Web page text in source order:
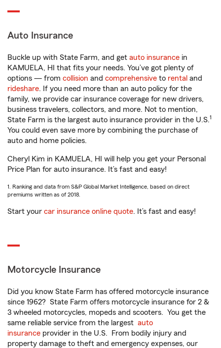
Auto Insurance
Buckle up with State Farm, and get auto insurance in
KAMUELA, HI that fits your needs. You’ve got plenty of
options — from collision and comprehensive to rental and
rideshare. If you need more than an auto policy for the
family, we provide car insurance coverage for new drivers,
business travelers, collectors, and more. Not to mention,
State Farm is the largest auto insurance provider in the U.S.1
You could even save more by combining the purchase of
auto and home policies.
Cheryl Kim in KAMUELA, HI will help you get your Personal
Price Plan for auto insurance. It’s fast and easy!
1. Ranking and data from S&P Global Market Intelligence, based on direct
premiums written as of 2018.
Start your car insurance online quote. It’s fast and easy!
Motorcycle Insurance
Did you know State Farm has offered motorcycle insurance
since 1962? State Farm offers motorcycle insurance for 2 &
3 wheeled motorcycles, mopeds and scooters. You get the
same reliable service from the largest auto
insurance provider in the U.S. From bodily injury and
property damage to theft and emergency expenses, our